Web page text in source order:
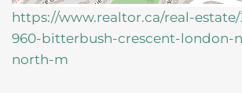
https://www.realtor.ca/real-estate/
960-bitterbush-crescent-london-
north-m